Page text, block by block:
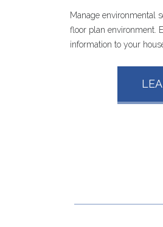
Manage environmental
floor plan environment.
information to your